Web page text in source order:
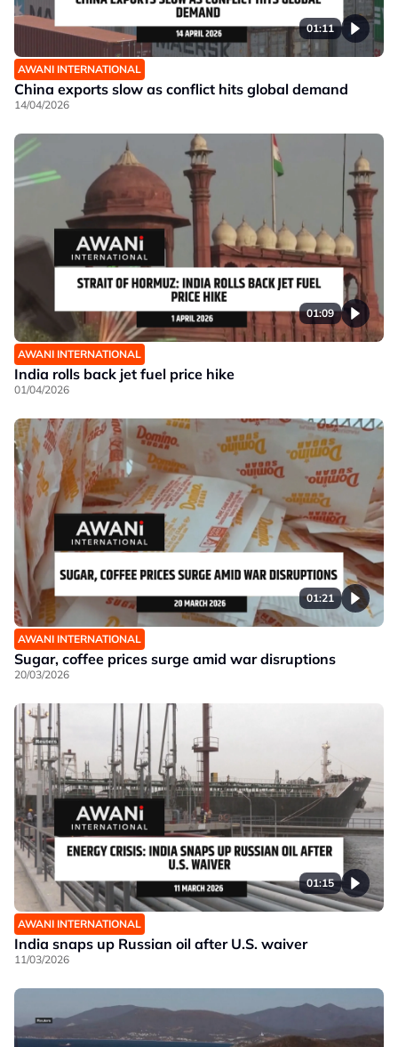
01:11
AWANI INTERNATIONAL
China exports slow as conflict hits global demand
14/04/2026
01:09
AWANI INTERNATIONAL
India rolls back jet fuel price hike
01/04/2026
01:21
AWANI INTERNATIONAL
Sugar, coffee prices surge amid war disruptions
20/03/2026
01:15
AWANI INTERNATIONAL
India snaps up Russian oil after U.S. waiver
11/03/2026